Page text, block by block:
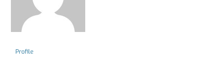
Profile